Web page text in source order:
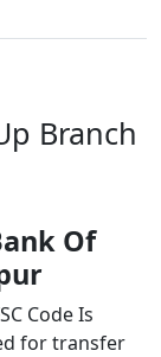
Branch
Of
Code Is
for transfer